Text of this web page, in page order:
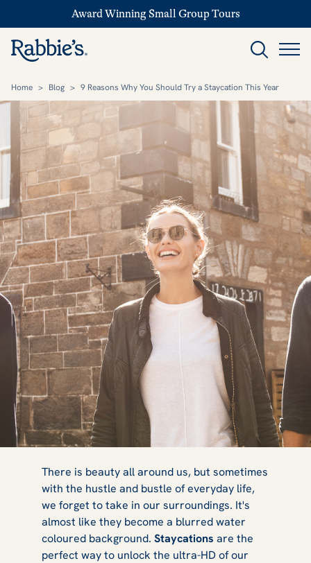
Award Winning Small Group Tours
Home > Blog > 9 Reasons Why You Should Try a Staycation This Year
9 Reasons Why
You Should Try
There is beauty all around us, but sometimes
with the hustle and bustle of everyday life,
we forget to take in our surroundings. It's
almost like they become a blurred water
coloured background. Staycations are the
perfect way to unlock the ultra-HD of our